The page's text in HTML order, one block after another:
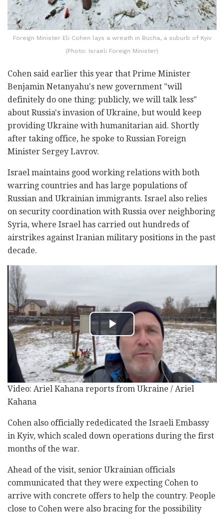
Foreign Minister Eli Cohen lays a wreath in Bucha, a suburb of Kyiv
(Photo: Israeli Foreign Minister)
Cohen said earlier this year that Prime Minister
Benjamin Netanyahu's new government "will
definitely do one thing: publicly, we will talk less"
about Russia's invasion of Ukraine, but would keep
providing Ukraine with humanitarian aid. Shortly
after taking office, he spoke to Russian Foreign
Minister Sergey Lavrov.
Israel maintains good working relations with both
warring countries and has large populations of
Russian and Ukrainian immigrants. Israel also relies
on security coordination with Russia over neighboring
Syria, where Israel has carried out hundreds of
airstrikes against Iranian military positions in the past
decade.
Video: Ariel Kahana reports from Ukraine / Ariel
Kahana
Cohen also officially rededicated the Israeli Embassy
in Kyiv, which scaled down operations during the first
months of the war.
Ahead of the visit, senior Ukrainian officials
communicated that they were expecting Cohen to
arrive with concrete offers to help the country. People
close to Cohen were also bracing for the possibility